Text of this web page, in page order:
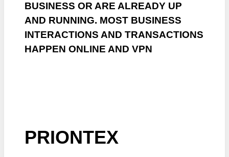
BUSINESS OR ARE ALREADY UP
AND RUNNING. MOST BUSINESS
INTERACTIONS AND TRANSACTIONS
HAPPEN ONLINE AND VPN
PRIONTEX